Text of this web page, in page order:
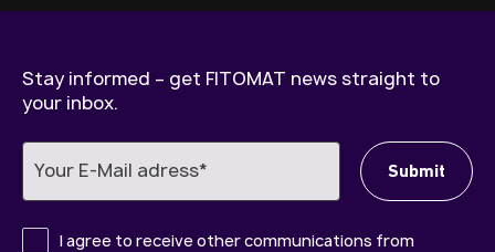
Stay informed – get FITOMAT news straight to
your inbox.
I agree to receive other communications from